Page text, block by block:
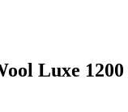
Luxe